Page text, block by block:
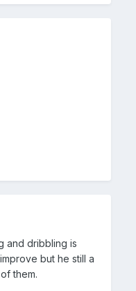
and dribbling is
but he still a
them.